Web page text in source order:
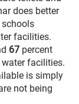
does better
schools
facilities.
67 percent
facilities.
is simply
not being